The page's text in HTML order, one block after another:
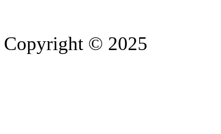
Copyright © 2025